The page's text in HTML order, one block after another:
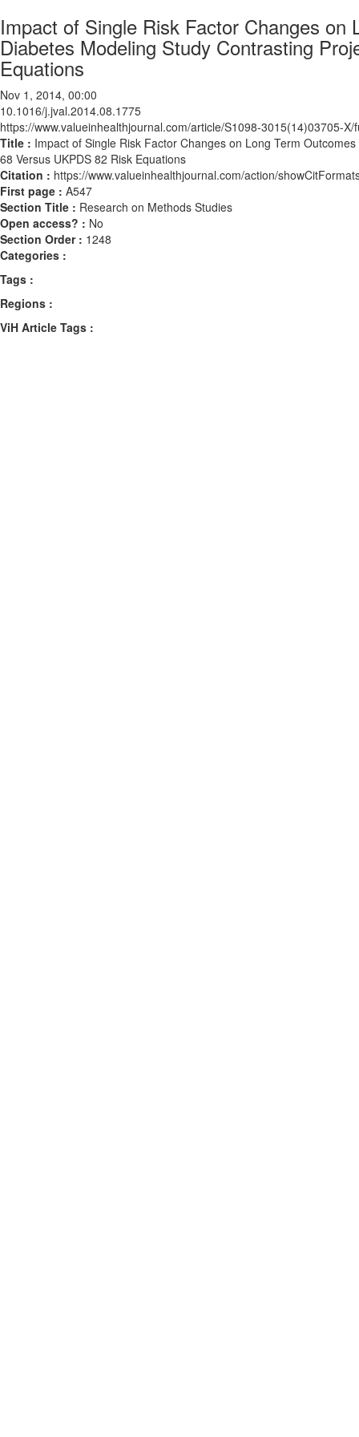
Impact of Single Risk Factor Changes
Diabetes Modeling Study Contrasting
Equations
Nov 1, 2014, 00:00
10.1016/j.jval.2014.08.1775
https://www.valueinhealthjournal.com/article/S1098-3015(14)03705-X/
Title : Impact of Single Risk Factor Changes on Long Term
68 Versus UKPDS 82 Risk Equations
Citation : https://www.valueinhealthjournal.com/action/
First page : A547
Section Title : Research on Methods Studies
Open access? : No
Section Order : 1248
Categories :
Tags :
Regions :
ViH Article Tags :